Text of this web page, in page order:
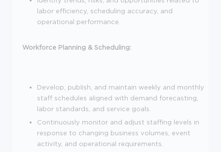
labor efficiency, scheduling accuracy, and
operational performance.
Workforce Planning & Scheduling:
Develop, publish, and maintain weekly and monthly
staff schedules aligned with demand forecasting,
labor standards, and service goals.
Continuously monitor and adjust staffing levels in
response to changing business volumes, event
activity, and operational requirements.